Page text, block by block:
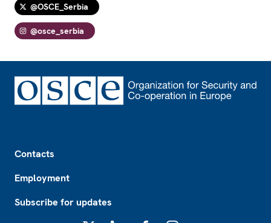
@OSCE_Serbia
@osce_serbia
Contacts
Employment
Subscribe for updates